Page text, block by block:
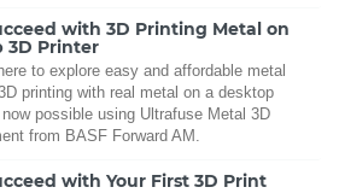
with 3D Printing Metal on
3D Printer
to explore easy and affordable metal
printing with real metal on a desktop
possible using Ultrafuse Metal 3D
from BASF Forward AM.
with Your First 3D Print